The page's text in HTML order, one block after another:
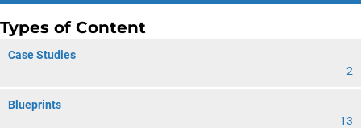
Types of Content
Case Studies
2
Blueprints
13